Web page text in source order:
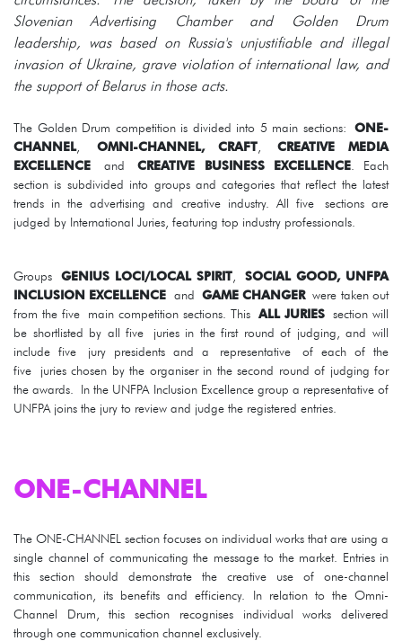
Slovenian Advertising Chamber and Golden Drum
leadership, was based on Russia's unjustifiable and illegal
invasion of Ukraine, grave violation of international law, and
the support of Belarus in those acts.
The Golden Drum competition is divided into 5 main sections: ONE-
CHANNEL, OMNI-CHANNEL, CRAFT,CREATIVE MEDIA
EXCELLENCEandCREATIVE BUSINESS EXCELLENCE. Each
section is subdivided into groups and categories that reflect the latest
trends in the advertising and creative industry. All five sections are
judged by International Juries, featuring top industry professionals.
Groups GENIUS LOCI/LOCAL SPIRIT
SOCIAL GOOD, UNFPA
INCLUSION EXCELLENCE and GAME CHANGERwere taken out
from the five main competition sections. This ALL JURIES section will
be shortlisted by all five juries in the first round of judging, and will
include five jury presidents and a representative of each of the
five juries chosen by the organiser in the second round of judging for
the awards. In the UNFPA Inclusion Excellence group a representative of
UNFPA joins the jury to review and judge the registered entries.
ONE-CHANNEL
The ONE-CHANNEL section focuses on individual works that are using a
single channel of communicating the message to the market. Entries in
this section should demonstrate the creative use of one-channel
communication, its benefits and efficiency. In relation to the Omni-
Channel Drum, this section recognises individual works delivered
through one communication channel exclusively.